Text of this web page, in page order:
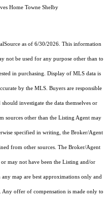
Home Towne Shelby
as of 6/30/2026. This information
not be used for any purpose other than to
in purchasing. Display of MLS data is
by the MLS. Buyers are responsible
investigate the data themselves or
sources other than the Listing Agent may
specified in writing, the Broker/Agent
from other sources. The Broker/Agent
may not have been the Listing and/or
map are best approximations only and
offer of compensation is made only to